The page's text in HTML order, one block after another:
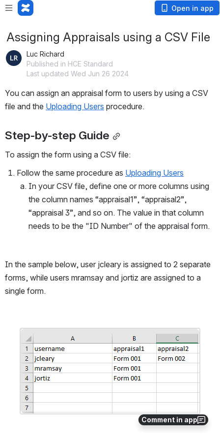
Open in app
Comment in app
Assigning Appraisals using a CSV File
Luc Richard
Published in HCE Standard
Last updated Wed Jun 26 2024
You can assign an appraisal form to users by using a CSV
file and the Uploading Users procedure.
Step-by-step Guide
To assign the form using a CSV file:
Follow the same procedure as Uploading Users
In your CSV file, define one or more columns using
the column names “appraisal1”, “appraisal2”,
“appraisal 3”, and so on. The value in that column
needs to be the "ID Number" of the appraisal form.
In the sample below, user jcleary is assigned to 2 separate
forms, while users mramsay and jortiz are assigned to a
single form.
Open